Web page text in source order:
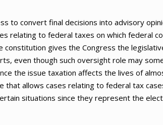
to convert final decisions into advisory
relating to federal taxes on which federal
gives the Congress the
even though such oversight role may
the issue taxation affects the lives of
allows cases relating to federal tax
situations since they represent the